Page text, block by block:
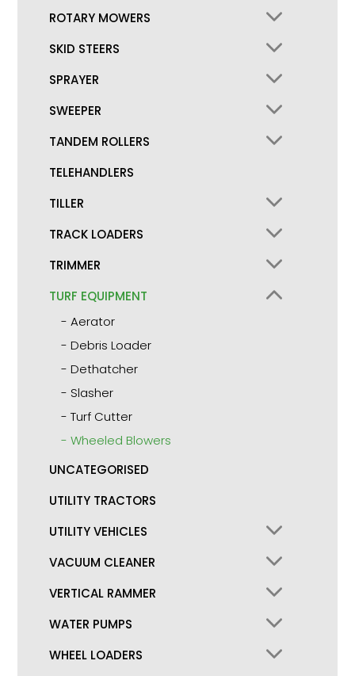
ROTARY MOWERS
SKID STEERS
SPRAYER
SWEEPER
TANDEM ROLLERS
TELEHANDLERS
TILLER
TRACK LOADERS
TRIMMER
TURF EQUIPMENT
Aerator
Debris Loader
Dethatcher
Slasher
Turf Cutter
Wheeled Blowers
UNCATEGORISED
UTILITY TRACTORS
UTILITY VEHICLES
VACUUM CLEANER
VERTICAL RAMMER
WATER PUMPS
WHEEL LOADERS